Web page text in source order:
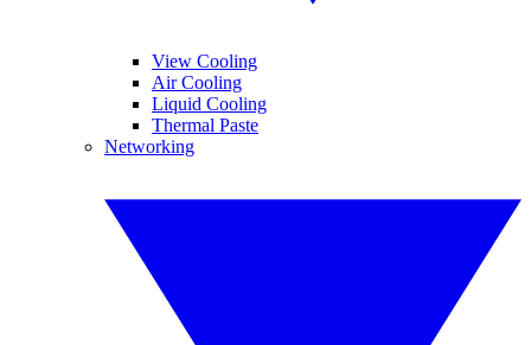
View Cooling
Air Cooling
Liquid Cooling
Thermal Paste
Networking